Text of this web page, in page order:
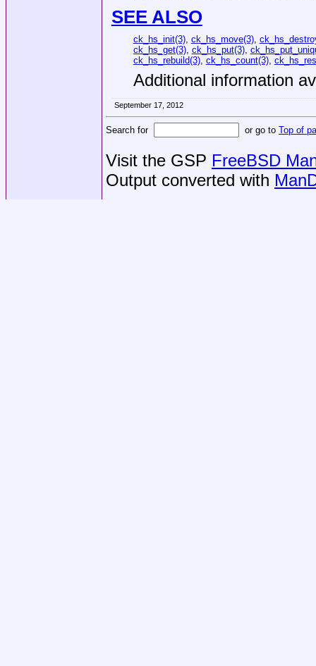
SEE ALSO
ck_hs_init(3), ck_hs_move(3),
ck_hs_get(3), ck_hs_put(3),
ck_hs_rebuild(3), ck_hs_count(3),
Additional information
September 17, 2012
Search for or go to Top of
Visit the GSP FreeBSD
Output converted with